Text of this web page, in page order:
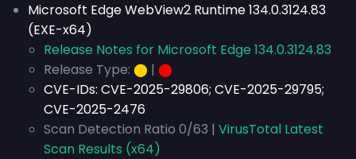
Microsoft Edge WebView2 Runtime 134.0.3124.83
(EXE-x64)
Release Notes for Microsoft Edge 134.0.3124.83
Release Type: ⬤ | ⬤
CVE-IDs: CVE-2025-29806; CVE-2025-29795;
CVE-2025-2476
Scan Detection Ratio 0/63 | VirusTotal Latest
Scan Results (x64)